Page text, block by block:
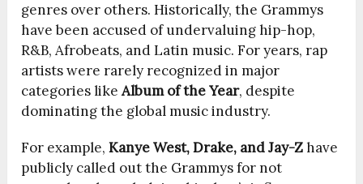
genres over others. Historically, the Grammys
have been accused of undervaluing hip-hop,
R&B, Afrobeats, and Latin music. For years, rap
artists were rarely recognized in major
categories likeAlbum of the Year, despite
dominating the global music industry.
For example,Kanye West, Drake, and Jay-Zhave
publicly called out the Grammys for not